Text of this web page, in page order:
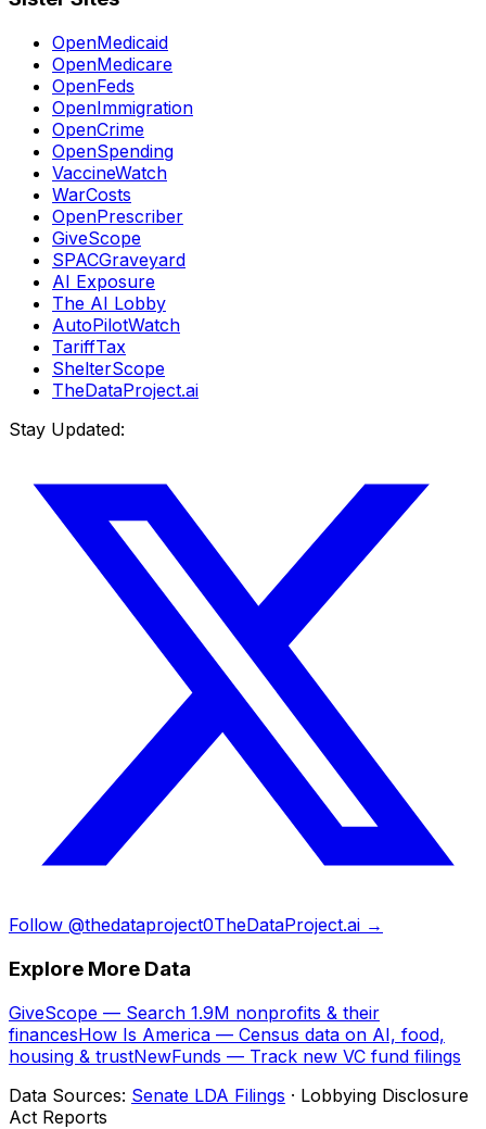
OpenMedicaid
OpenMedicare
OpenFeds
OpenImmigration
OpenCrime
OpenSpending
VaccineWatch
WarCosts
OpenPrescriber
GiveScope
SPACGraveyard
AI Exposure
The AI Lobby
AutoPilotWatch
TariffTax
ShelterScope
TheDataProject.ai
Stay Updated:
Follow @thedataproject0TheDataProject.ai →
Explore More Data
GiveScope — Search 1.9M nonprofits & their
financesHow Is America — Census data on AI, food,
housing & trustNewFunds — Track new VC fund filings
Data Sources: Senate LDA Filings · Lobbying Disclosure
Act Reports